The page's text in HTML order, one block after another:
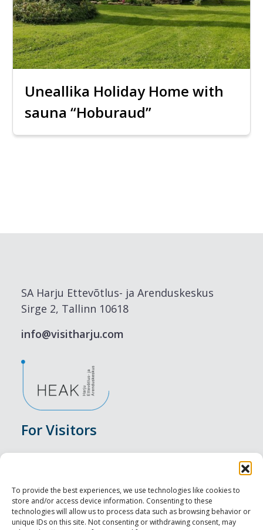
To provide the best experiences, we use technologies like cookies to
store and/or access device information. Consenting to these
technologies will allow us to process data such as browsing behavior or
unique IDs on this site. Not consenting or withdrawing consent, may
Uneallika Holiday Home with
sauna “Hoburaud”
SA Harju Ettevõtlus- ja Arenduskeskus
Sirge 2, Tallinn 10618
info@visitharju.com
For Visitors
Accommodation
Food & Drink